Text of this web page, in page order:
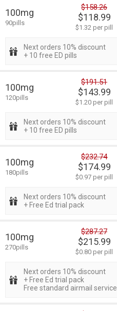
100mg
90pills
$158.26
$118.99
$1.32 per pill
Next orders 10% discount
+ 10 free ED pills
100mg
120pills
$191.51
$143.99
$1.20 per pill
Next orders 10% discount
+ 10 free ED pills
100mg
180pills
$232.74
$174.99
$0.97 per pill
Next orders 10% discount
+ Free Ed trial pack
100mg
270pills
$287.27
$215.99
$0.80 per pill
Next orders 10% discount
+ Free Ed trial pack
Free standard airmail service